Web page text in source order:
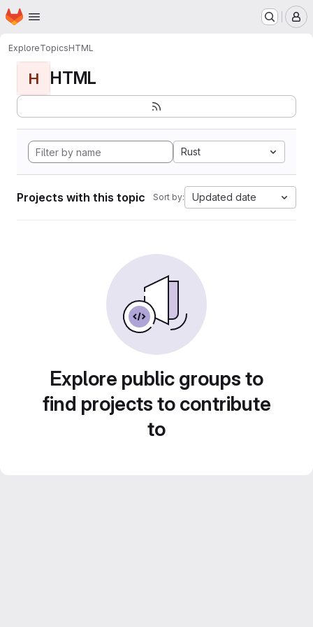
Skip to main content
Homepage
ExploreTopicsHTML
H HTML
Rust
Projects with this topic Sort by: Updated date
Explore public groups to
find projects to contribute
to